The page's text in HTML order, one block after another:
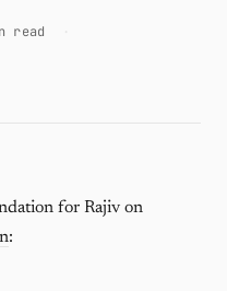
read
for Rajiv on
: